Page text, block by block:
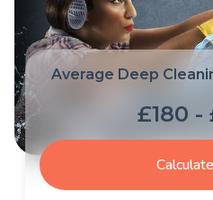
Average Deep
£180 -